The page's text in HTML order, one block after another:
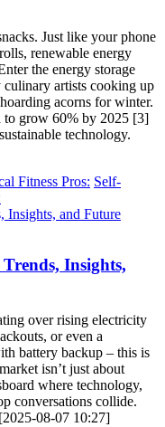
Just like your phone
renewable energy
the energy storage
culinary artists cooking up
acorns for winter.
to grow 60% by 2025 [3]
technology.
Fitness Pros: Self-
Insights,
over rising electricity
or even a
battery backup – this is
isn’t just about
where technology,
conversations collide.
08-07 10:27]